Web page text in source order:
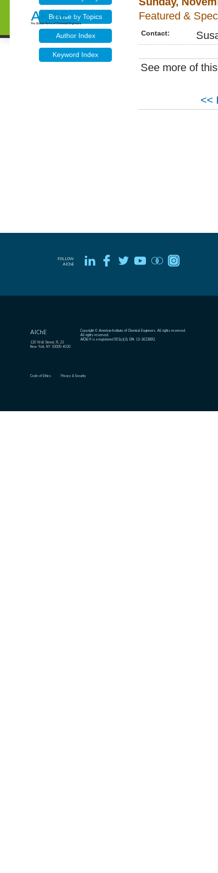
Browse by Topics
Author Index
Keyword Index
Featured &
Contact:
See more of
<<
FOLLOW
AIChE
AIChE
120 Wall Street, FL 23
New York, NY 10005-4020
Copyright © American Institute of Chemical Engineers. All rights reserved.
All rights reserved.
AIChE® is a registered 501(c)(3). EIN: 13-1623892.
Code of Ethics Privacy & Security